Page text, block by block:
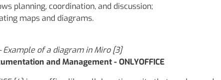
planning, coordination, and discussion;
maps and diagrams.
Example of a diagram in Miro [3]
and Management - ONLYOFFICE